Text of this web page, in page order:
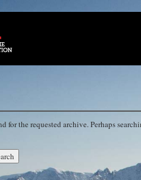
for the requested archive. Perhaps